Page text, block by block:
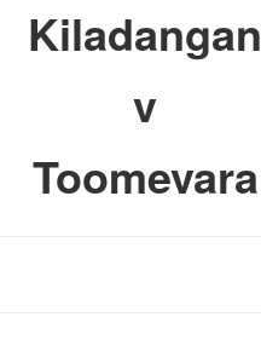
Kiladangan
v
Toomevara